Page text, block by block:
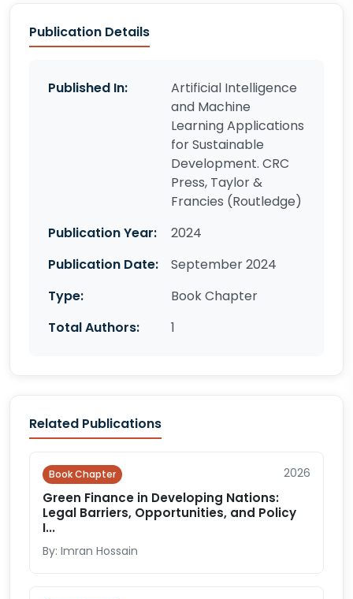
Publication Details
Published In:
Artificial Intelligence
and Machine
Learning Applications
for Sustainable
Development. CRC
Press, Taylor &
Francies (Routledge)
Publication Year:
2024
Publication Date:
September 2024
Type:
Book Chapter
Total Authors:
1
Related Publications
Book Chapter 2026
Green Finance in Developing Nations:
Legal Barriers, Opportunities, and Policy
I...
By: Imran Hossain